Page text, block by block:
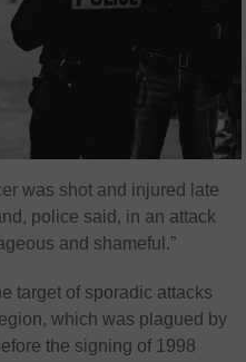
was shot and injured late
police said, in an attack
and shameful.”
target of sporadic attacks
which was plagued by
the signing of 1998